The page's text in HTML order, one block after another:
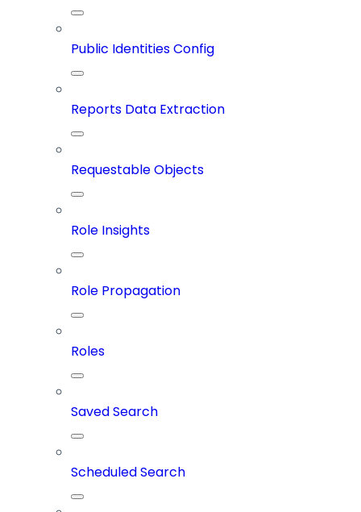
Public Identities Config
Reports Data Extraction
Requestable Objects
Role Insights
Role Propagation
Roles
Saved Search
Scheduled Search